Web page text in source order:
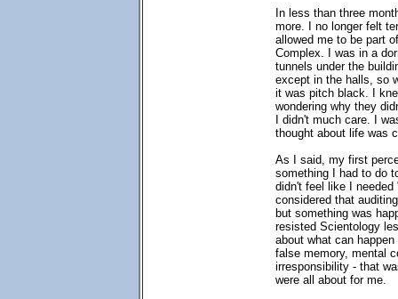
In less than three
more. I no longer felt
allowed me to be part
Complex. I was in a
tunnels under the
except in the halls, so
it was pitch black. I
wondering why they
I didn't much care. I
thought about life was
As I said, my first
something I had to do
didn't feel like I
considered that
but something was
resisted Scientology
about what can
false memory, mental
irresponsibility - that
were all about for me.